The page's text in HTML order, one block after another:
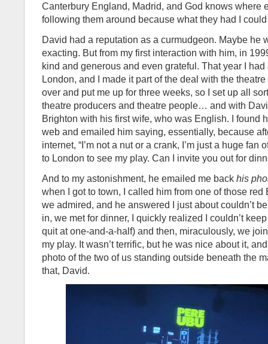
Canterbury England, Madrid, and God knows where
following them around because what they had I
David had a reputation as a curmudgeon. Maybe he
exacting. But from my first interaction with him, in
kind and generous and even grateful. That year I
London, and I made it part of the deal with the theatre
over and put me up for three weeks, so I set up all
theatre producers and theatre people… and with
Brighton with his first wife, who was English. I found
web and emailed him saying, essentially, because
internet, “I’m not a nut or a crank, I’m just a huge fan
to London to see my play. Can I invite you out for
And to my astonishment, he emailed me back his
when I got to town, I called him from one of those
we admired, and he answered I just about couldn’t
in, we met for dinner, I quickly realized I couldn’t
quit at one-and-a-half) and then, miraculously, we
my play. It wasn’t terrific, but he was nice about it,
photo of the two of us standing outside beneath the
that, David.